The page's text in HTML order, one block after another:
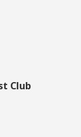
Club